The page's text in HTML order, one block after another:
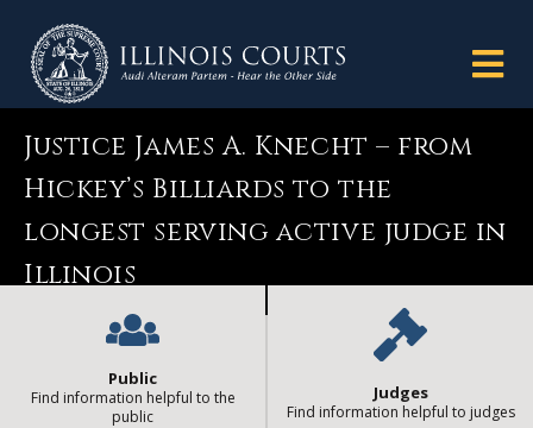
Justice James A. Knecht – from
Hickey’s Billiards to the
longest serving active judge in
Illinois
Public
Find information helpful to the
public
Judges
Find information helpful to judges